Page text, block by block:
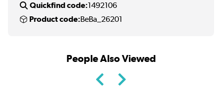
Quickfind code:1492106
Product code:BeBa_26201
People Also Viewed